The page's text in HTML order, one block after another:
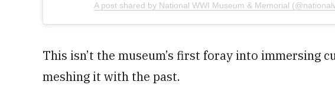
A post shared by National WWI Museum & Memorial
This isn’t the museum’s first foray into immersing
meshing it with the past.